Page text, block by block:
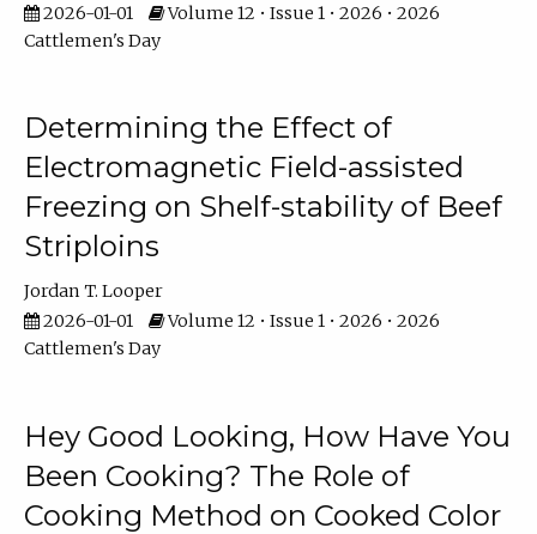
2026-01-01
Volume 12 • Issue 1 • 2026 • 2026
Cattlemen's Day
Determining the Effect of
Electromagnetic Field-assisted
Freezing on Shelf-stability of Beef
Striploins
Jordan T. Looper
2026-01-01
Volume 12 • Issue 1 • 2026 • 2026
Cattlemen's Day
Hey Good Looking, How Have You
Been Cooking? The Role of
Cooking Method on Cooked Color